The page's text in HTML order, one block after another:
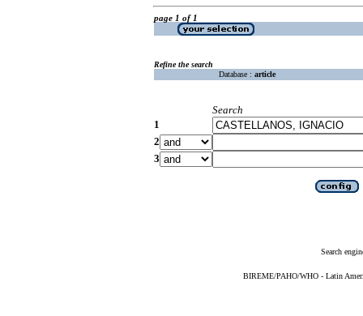
page 1 of 1
Refine the search
Database : article
Search
1
2
3
Search
BIREME/PAHO/WHO - Latin